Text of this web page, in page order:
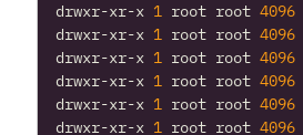
drwxr-xr-x 1 root root 4096
drwxr-xr-x 1 root root 4096
drwxr-xr-x 1 root root 4096
drwxr-xr-x 1 root root 4096
drwxr-xr-x 1 root root 4096
drwxr-xr-x 1 root root 4096